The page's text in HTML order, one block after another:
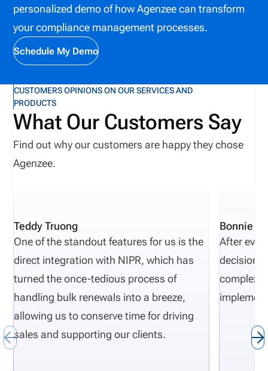
information, reducing repetitive administrative
work, improving collaboration, and helping
organizations identify potential issues before they
affect producers, customers, or business
operations.
personalized demo of how Agenzee can transform
your compliance management processes.
Schedule My Demo
CUSTOMERS OPINIONS ON OUR SERVICES AND
PRODUCTS
What Our Customers Say
Find out why our customers are happy they chose
Agenzee.
Teddy Truong
One of the standout features for us is the
direct integration with NIPR, which has
turned the once-tedious process of
handling bulk renewals into a breeze,
allowing us to conserve time for driving
sales and supporting our clients.
Bonnie
After
decisions